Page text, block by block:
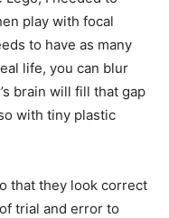
play with focal
to have as many
life, you can blur
brain will fill that gap
with tiny plastic
that they look correct
trial and error to